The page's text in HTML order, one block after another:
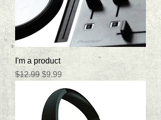
I'm a product
Regular Price
$12.99Sale Price
$9.99